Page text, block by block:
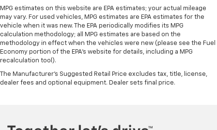
upon the expiration of any remaining original factory
warranty. 30-day/1,000-mile Powertrain Limited
Warranty**, whichever comes first, if labeled a
BravoBudget vehicle. See participating dealer and
warranty booklet for limited warranty eligibility and
coverage details, including limitations and exclusions.
coverage will be provided by a separate vehicle
remaining original factory Bumper-to-Bumper
MPG estimates on this website are EPA estimates; your actual mileage
may vary. For used vehicles, MPG estimates are EPA estimates for the
vehicle when it was new. The EPA periodically modifies its MPG
calculation methodology; all MPG estimates are based on the
methodology in effect when the vehicles were new (please see the Fuel
Economy portion of the EPA's website for details, including a MPG
recalculation tool).
The Manufacturer's Suggested Retail Price excludes tax, title, license,
dealer fees and optional equipment. Dealer sets final price.